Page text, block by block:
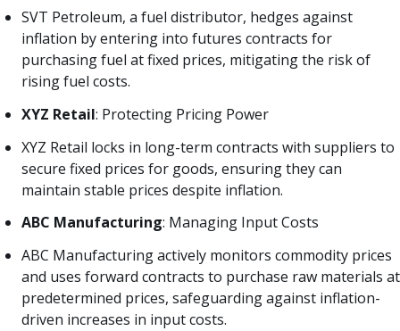
SVT Petroleum, a fuel distributor, hedges against
inflation by entering into futures contracts for
purchasing fuel at fixed prices, mitigating the risk of
rising fuel costs.
XYZ Retail: Protecting Pricing Power
XYZ Retail locks in long-term contracts with suppliers to
secure fixed prices for goods, ensuring they can
maintain stable prices despite inflation.
ABC Manufacturing: Managing Input Costs
ABC Manufacturing actively monitors commodity prices
and uses forward contracts to purchase raw materials at
predetermined prices, safeguarding against inflation-
driven increases in input costs.